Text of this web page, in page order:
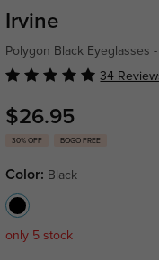
Irvine
Polygon Black Eyeglasses
34
$26.95
30% OFF BOGO FREE
Color: Black
only 5 stock